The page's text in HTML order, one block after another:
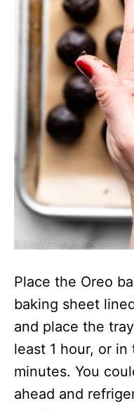
Place the Oreo
baking sheet
and place the
least 1 hour, or
minutes. You
ahead and